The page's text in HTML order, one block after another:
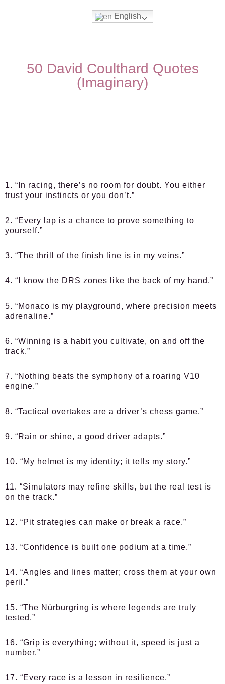
English
50 David Coulthard Quotes
(Imaginary)
1. “In racing, there’s no room for doubt. You either
trust your instincts or you don’t.”
2. “Every lap is a chance to prove something to
yourself.”
3. “The thrill of the finish line is in my veins.”
4. “I know the DRS zones like the back of my hand.”
5. “Monaco is my playground, where precision meets
adrenaline.”
6. “Winning is a habit you cultivate, on and off the
track.”
7. “Nothing beats the symphony of a roaring V10
engine.”
8. “Tactical overtakes are a driver’s chess game.”
9. “Rain or shine, a good driver adapts.”
10. “My helmet is my identity; it tells my story.”
11. “Simulators may refine skills, but the real test is
on the track.”
12. “Pit strategies can make or break a race.”
13. “Confidence is built one podium at a time.”
14. “Angles and lines matter; cross them at your own
peril.”
15. “The Nürburgring is where legends are truly
tested.”
16. “Grip is everything; without it, speed is just a
number.”
17. “Every race is a lesson in resilience.”